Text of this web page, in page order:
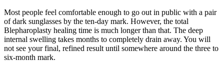
Most people feel comfortable enough to go out in public with a pair
of dark sunglasses by the ten-day mark. However, the total
Blepharoplasty healing time is much longer than that. The deep
internal swelling takes months to completely drain away. You will
not see your final, refined result until somewhere around the three to
six-month mark.